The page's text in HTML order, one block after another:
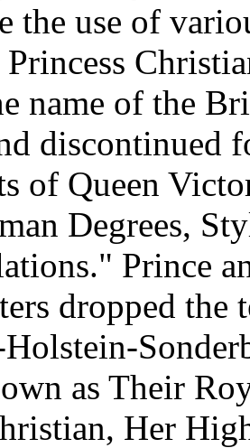
the use of
Princess
name of the
discontinued
of Queen
Degrees,
Prince
dropped
as Their
Her